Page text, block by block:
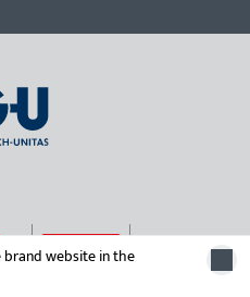
website in the